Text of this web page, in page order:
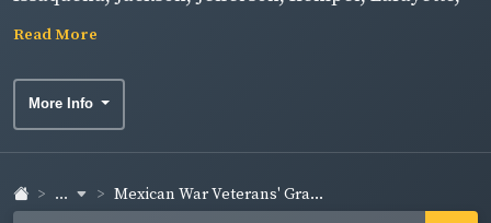
Lamar, Lauderdale, Lawrence, Leake, Lee, Leflore,
Read More
More Info
... Mexican War Veterans' Gra...